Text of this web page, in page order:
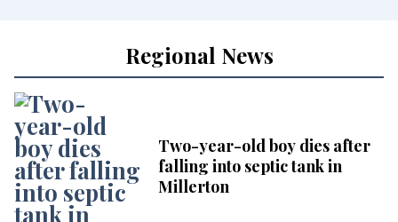
Regional News
Two-year-old boy dies after
falling into septic tank in
Millerton